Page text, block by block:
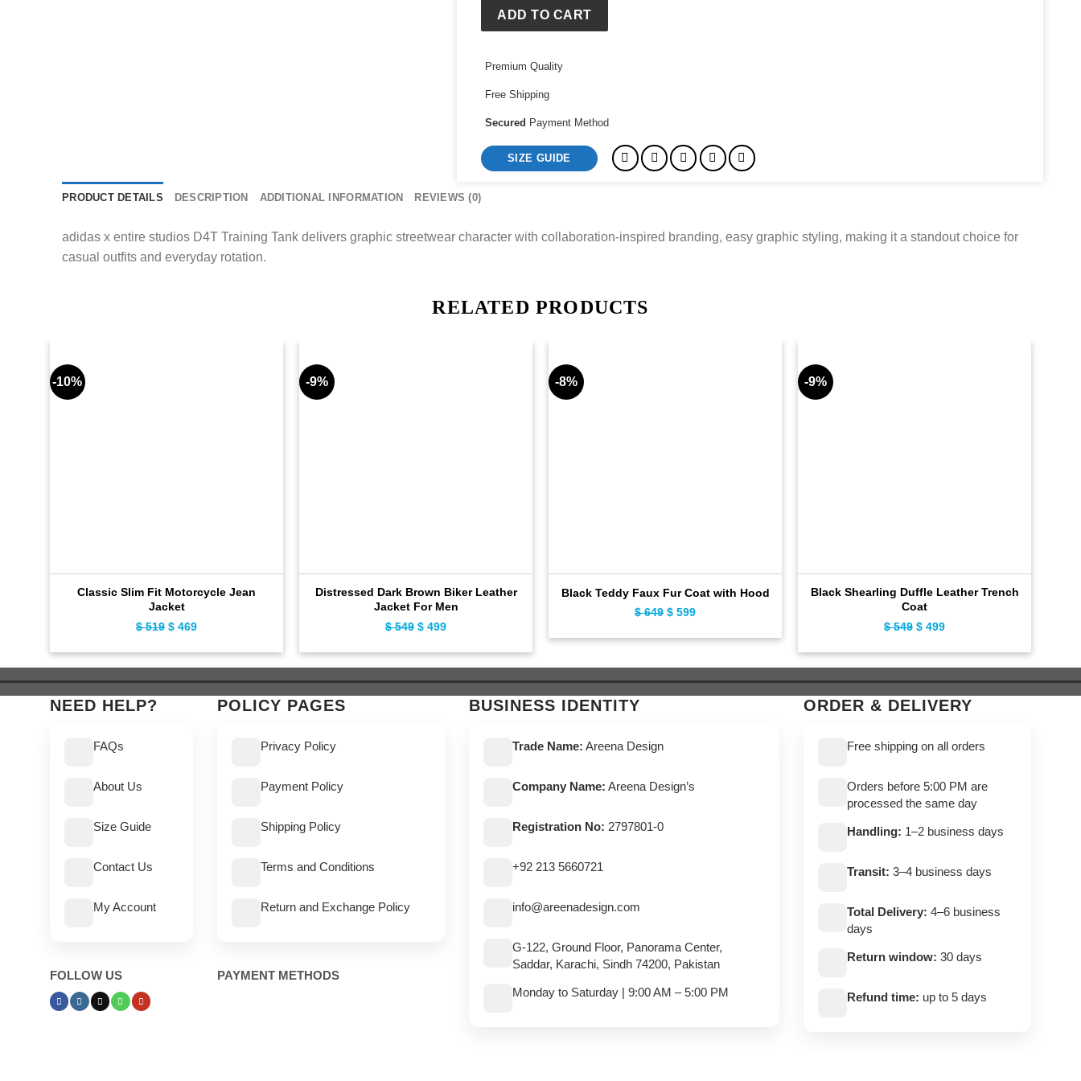
Training
Tank
ADD TO CART
Premium Quality
Free Shipping
Secured Payment Method
SIZE GUIDE
PRODUCT DETAILS DESCRIPTION ADDITIONAL INFORMATION REVIEWS (0)
adidas x entire studios D4T Training Tank delivers graphic streetwear character with collaboration-inspired branding, easy graphic styling, making it a standout choice for
casual outfits and everyday rotation.
RELATED PRODUCTS
-10%
Classic Slim Fit Motorcycle Jean
Jacket
$519 Original
$ 519.
$ 469
$ 469.
-9%
Distressed Dark Brown Biker Leather
Jacket For Men
$549 Original
$ 549.
$ 499
$ 499.
-8%
Black Teddy Faux Fur Coat with Hood
$649 Original
$ 649.
$ 599
$ 599.
-9%
Black Shearling Duffle Leather Trench
Coat
$549 Original
$ 549.
$ 499
$ 499.
NEED HELP?
FAQs
About Us
Size Guide
Contact Us
My Account
FOLLOW US
POLICY PAGES
Privacy Policy
Payment Policy
Shipping Policy
Terms and Conditions
Return and Exchange Policy
PAYMENT METHODS
BUSINESS IDENTITY
Trade Name: Areena Design
Company Name: Areena Design’s
Registration No: 2797801-0
+92 213 5660721
info@areenadesign.com
G-122, Ground Floor, Panorama Center,
Saddar, Karachi, Sindh 74200, Pakistan
Monday to Saturday | 9:00 AM – 5:00 PM
ORDER & DELIVERY
Free shipping on all orders
Orders before 5:00 PM are
processed the same day
Handling: 1–2 business days
Transit: 3–4 business days
Total Delivery: 4–6 business
days
Return window: 30 days
Refund time: up to 5 days